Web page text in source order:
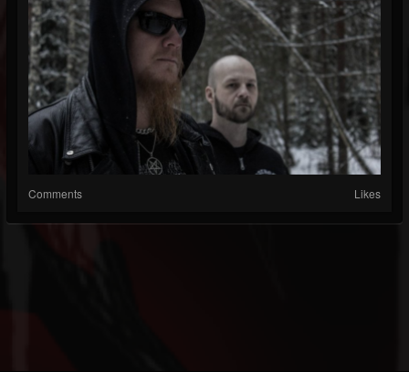
Comments Likes